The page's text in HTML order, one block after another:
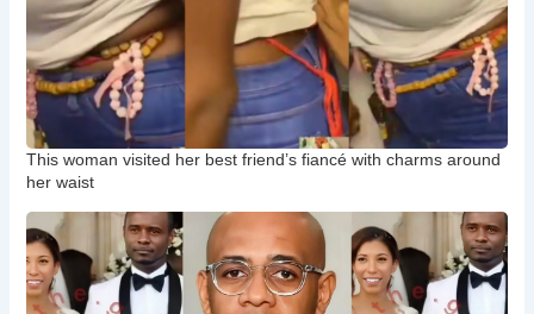
This woman visited her best friend’s fiancé with charms around
her waist